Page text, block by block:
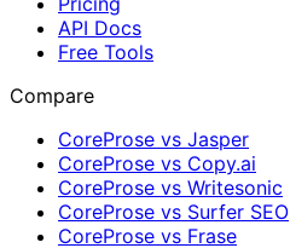
API Docs
Free Tools
Compare
CoreProse vs Jasper
CoreProse vs Copy.ai
CoreProse vs Writesonic
CoreProse vs Surfer SEO
CoreProse vs Frase